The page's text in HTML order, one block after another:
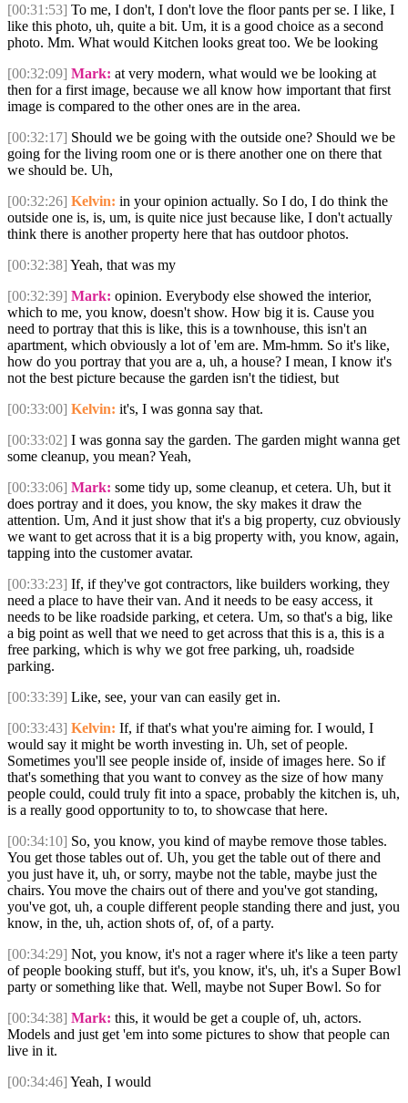
[00:31:53] To me, I don't, I don't love the floor pants per se. I like, I
like this photo, uh, quite a bit. Um, it is a good choice as a second
photo. Mm. What would Kitchen looks great too. We be looking
[00:32:09] Mark: at very modern, what would we be looking at
then for a first image, because we all know how important that first
image is compared to the other ones are in the area.
[00:32:17] Should we be going with the outside one? Should we be
going for the living room one or is there another one on there that
we should be. Uh,
[00:32:26] Kelvin: in your opinion actually. So I do, I do think the
outside one is, is, um, is quite nice just because like, I don't actually
think there is another property here that has outdoor photos.
[00:32:38] Yeah, that was my
[00:32:39] Mark: opinion. Everybody else showed the interior,
which to me, you know, doesn't show. How big it is. Cause you
need to portray that this is like, this is a townhouse, this isn't an
apartment, which obviously a lot of 'em are. Mm-hmm. So it's like,
how do you portray that you are a, uh, a house? I mean, I know it's
not the best picture because the garden isn't the tidiest, but
[00:33:00] Kelvin: it's, I was gonna say that.
[00:33:02] I was gonna say the garden. The garden might wanna get
some cleanup, you mean? Yeah,
[00:33:06] Mark: some tidy up, some cleanup, et cetera. Uh, but it
does portray and it does, you know, the sky makes it draw the
attention. Um, And it just show that it's a big property, cuz obviously
we want to get across that it is a big property with, you know, again,
tapping into the customer avatar.
[00:33:23] If, if they've got contractors, like builders working, they
need a place to have their van. And it needs to be easy access, it
needs to be like roadside parking, et cetera. Um, so that's a big, like
a big point as well that we need to get across that this is a, this is a
free parking, which is why we got free parking, uh, roadside
parking.
[00:33:39] Like, see, your van can easily get in.
[00:33:43] Kelvin: If, if that's what you're aiming for. I would, I
would say it might be worth investing in. Uh, set of people.
Sometimes you'll see people inside of, inside of images here. So if
that's something that you want to convey as the size of how many
people could, could truly fit into a space, probably the kitchen is, uh,
is a really good opportunity to to, to showcase that here.
[00:34:10] So, you know, you kind of maybe remove those tables.
You get those tables out of. Uh, you get the table out of there and
you just have it, uh, or sorry, maybe not the table, maybe just the
chairs. You move the chairs out of there and you've got standing,
you've got, uh, a couple different people standing there and just, you
know, in the, uh, action shots of, of, of a party.
[00:34:29] Not, you know, it's not a rager where it's like a teen party
of people booking stuff, but it's, you know, it's, uh, it's a Super Bowl
party or something like that. Well, maybe not Super Bowl. So for
[00:34:38] Mark: this, it would be get a couple of, uh, actors.
Models and just get 'em into some pictures to show that people can
live in it.
[00:34:46] Yeah, I would